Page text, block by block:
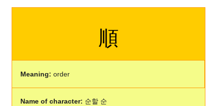
順
Meaning: order
Name of character: 순할 순